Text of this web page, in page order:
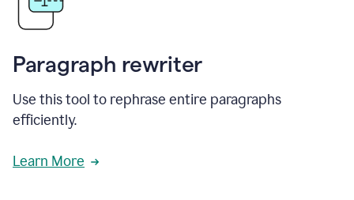
Paragraph rewriter
Use this tool to rephrase entire paragraphs
efficiently.
Learn More